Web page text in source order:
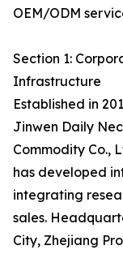
OEM/ODM
Section 1:
Infrastructure
Established in
Jinwen Daily
Commodity Co.,
has developed
integrating
sales.
City, Zhejiang